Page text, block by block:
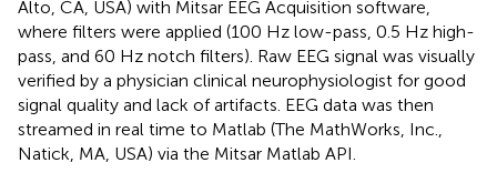
Alto, CA, USA) with Mitsar EEG Acquisition software,
where filters were applied (100 Hz low-pass, 0.5 Hz high-
pass, and 60 Hz notch filters). Raw EEG signal was visually
verified by a physician clinical neurophysiologist for good
signal quality and lack of artifacts. EEG data was then
streamed in real time to Matlab (The MathWorks, Inc.,
Natick, MA, USA) via the Mitsar Matlab API.